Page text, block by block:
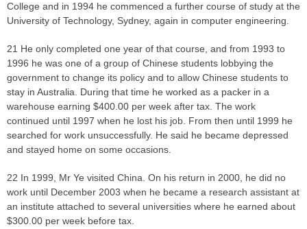
College and in 1994 he commenced a further course of study at the
University of Technology, Sydney, again in computer engineering.
21 He only completed one year of that course, and from 1993 to
1996 he was one of a group of Chinese students lobbying the
government to change its policy and to allow Chinese students to
stay in Australia. During that time he worked as a packer in a
warehouse earning $400.00 per week after tax. The work
continued until 1997 when he lost his job. From then until 1999 he
searched for work unsuccessfully. He said he became depressed
and stayed home on some occasions.
22 In 1999, Mr Ye visited China. On his return in 2000, he did no
work until December 2003 when he became a research assistant at
an institute attached to several universities where he earned about
$300.00 per week before tax.